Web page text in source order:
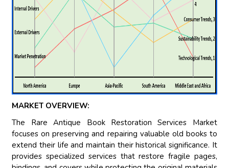
MARKET OVERVIEW:
The Rare Antique Book Restoration Services Market
focuses on preserving and repairing valuable old books to
extend their life and maintain their historical significance. It
provides specialized services that restore fragile pages,